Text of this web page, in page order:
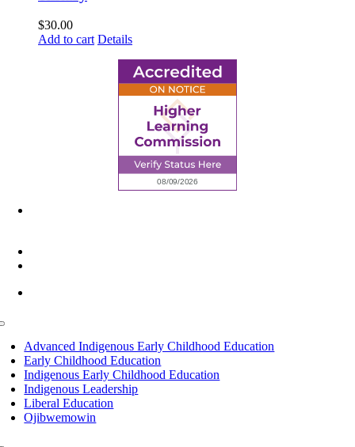
$30.00
Add to cart Details
Advanced Indigenous Early Childhood Education
Early Childhood Education
Indigenous Early Childhood Education
Indigenous Leadership
Liberal Education
Ojibwemowin